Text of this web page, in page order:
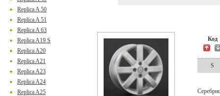
Replica A 50
Replica A 51
Replica A 63
Replica A19 S
Replica A20
Replica A21
Replica A23
Replica A24
Replica A25
S